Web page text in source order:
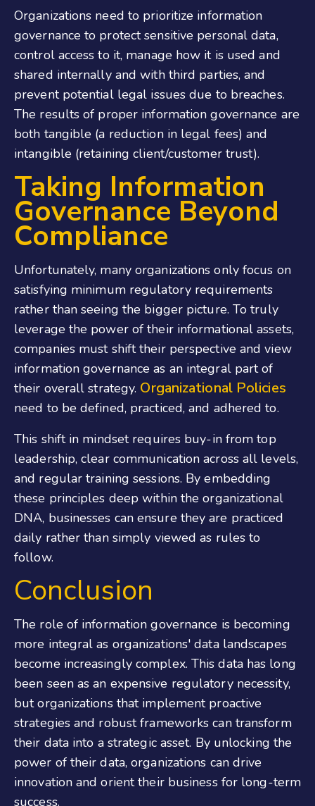
Organizations need to prioritize information
governance to protect sensitive personal data,
control access to it, manage how it is used and
shared internally and with third parties, and
prevent potential legal issues due to breaches.
The results of proper information governance are
both tangible (a reduction in legal fees) and
intangible (retaining client/customer trust).
Taking Information
Governance Beyond
Compliance
Unfortunately, many organizations only focus on
satisfying minimum regulatory requirements
rather than seeing the bigger picture. To truly
leverage the power of their informational assets,
companies must shift their perspective and view
information governance as an integral part of
their overall strategy. Organizational Policies
need to be defined, practiced, and adhered to.
This shift in mindset requires buy-in from top
leadership, clear communication across all levels,
and regular training sessions. By embedding
these principles deep within the organizational
DNA, businesses can ensure they are practiced
daily rather than simply viewed as rules to
follow.
Conclusion
The role of information governance is becoming
more integral as organizations' data landscapes
become increasingly complex. This data has long
been seen as an expensive regulatory necessity,
but organizations that implement proactive
strategies and robust frameworks can transform
their data into a strategic asset. By unlocking the
power of their data, organizations can drive
innovation and orient their business for long-term
success.